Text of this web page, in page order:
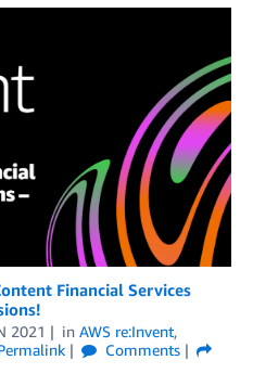
Financial Services
2021 in AWS re:Invent,
Comments